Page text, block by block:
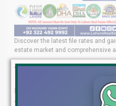
Discover the latest file rates and
estate market and comprehensive
Your Real Estate Experts
Lahore Real Estate® is your
complex property market. Our